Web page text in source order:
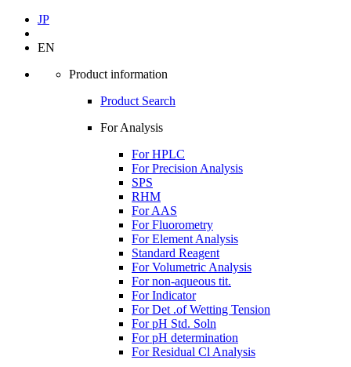
JP
EN
Product information
Product Search
For Analysis
For HPLC
For Precision Analysis
SPS
RHM
For AAS
For Fluorometry
For Element Analysis
Standard Reagent
For Volumetric Analysis
For non-aqueous tit.
For Indicator
For Det .of Wetting Tension
For pH Std. Soln
For pH determination
For Residual Cl Analysis